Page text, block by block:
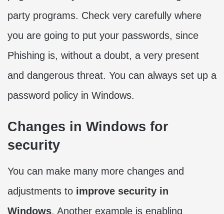
party programs. Check very carefully where
you are going to put your passwords, since
Phishing is, without a doubt, a very present
and dangerous threat. You can always set up a
password policy in Windows.
Changes in Windows for
security
You can make many more changes and
adjustments to improve security in
Windows. Another example is enabling